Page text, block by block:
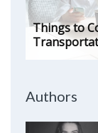
Things to
Authors